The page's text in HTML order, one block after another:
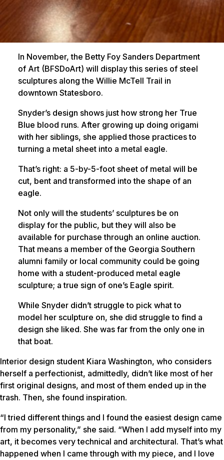
In November, the Betty Foy Sanders Department
of Art (BFSDoArt) will display this series of steel
sculptures along the Willie McTell Trail in
downtown Statesboro.
Snyder’s design shows just how strong her True
Blue blood runs. After growing up doing origami
with her siblings, she applied those practices to
turning a metal sheet into a metal eagle.
That’s right: a 5-by-5-foot sheet of metal will be
cut, bent and transformed into the shape of an
eagle.
Not only will the students’ sculptures be on
display for the public, but they will also be
available for purchase through an online auction.
That means a member of the Georgia Southern
alumni family or local community could be going
home with a student-produced metal eagle
sculpture; a true sign of one’s Eagle spirit.
While Snyder didn’t struggle to pick what to
model her sculpture on, she did struggle to find a
design she liked. She was far from the only one in
that boat.
Interior design student Kiara Washington, who considers
herself a perfectionist, admittedly, didn’t like most of her
first original designs, and most of them ended up in the
trash. Then, she found inspiration.
“I tried different things and I found the easiest design came
from my personality,” she said. “When I add myself into my
art, it becomes very technical and architectural. That’s what
happened when I came through with my piece, and I love